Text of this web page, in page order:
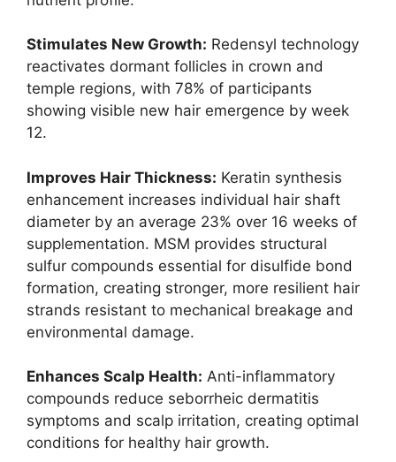
Stimulates New Growth: Redensyl technology
reactivates dormant follicles in crown and
temple regions, with 78% of participants
showing visible new hair emergence by week
12.
Improves Hair Thickness: Keratin synthesis
enhancement increases individual hair shaft
diameter by an average 23% over 16 weeks of
supplementation. MSM provides structural
sulfur compounds essential for disulfide bond
formation, creating stronger, more resilient hair
strands resistant to mechanical breakage and
environmental damage.
Enhances Scalp Health: Anti-inflammatory
compounds reduce seborrheic dermatitis
symptoms and scalp irritation, creating optimal
conditions for healthy hair growth.